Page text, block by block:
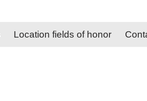
Location fields of honor